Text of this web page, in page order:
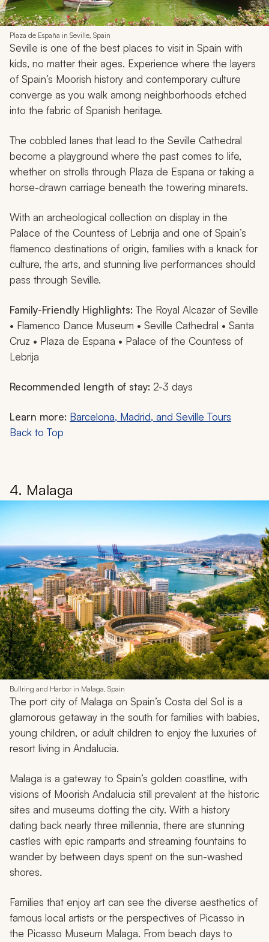
Plaza de España in Seville, Spain
Seville is one of the best places to visit in Spain with
kids, no matter their ages. Experience where the layers
of Spain’s Moorish history and contemporary culture
converge as you walk among neighborhoods etched
into the fabric of Spanish heritage.
The cobbled lanes that lead to the Seville Cathedral
become a playground where the past comes to life,
whether on strolls through Plaza de Espana or taking a
horse-drawn carriage beneath the towering minarets.
With an archeological collection on display in the
Palace of the Countess of Lebrija and one of Spain’s
flamenco destinations of origin, families with a knack for
culture, the arts, and stunning live performances should
pass through Seville.
Family-Friendly Highlights: The Royal Alcazar of Seville
• Flamenco Dance Museum • Seville Cathedral • Santa
Cruz • Plaza de Espana • Palace of the Countess of
Lebrija
Recommended length of stay: 2-3 days
Learn more: Barcelona, Madrid, and Seville Tours
Back to Top
4. Malaga
Bullring and Harbor in Malaga, Spain
The port city of Malaga on Spain’s Costa del Sol is a
glamorous getaway in the south for families with babies,
young children, or adult children to enjoy the luxuries of
resort living in Andalucia.
Malaga is a gateway to Spain’s golden coastline, with
visions of Moorish Andalucia still prevalent at the historic
sites and museums dotting the city. With a history
dating back nearly three millennia, there are stunning
castles with epic ramparts and streaming fountains to
wander by between days spent on the sun-washed
shores.
Families that enjoy art can see the diverse aesthetics of
famous local artists or the perspectives of Picasso in
the Picasso Museum Malaga. From beach days to